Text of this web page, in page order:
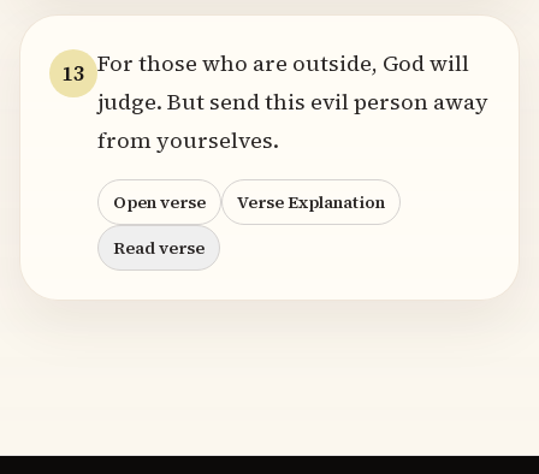
13 For those who are outside, God will
judge. But send this evil person away
from yourselves.
Open verse
Verse Explanation
Read verse